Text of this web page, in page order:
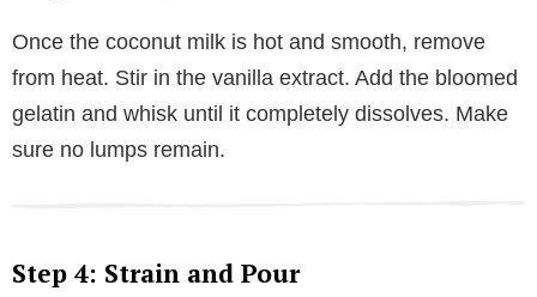
Once the coconut milk is hot and smooth, remove
from heat. Stir in the vanilla extract. Add the bloomed
gelatin and whisk until it completely dissolves. Make
sure no lumps remain.
Step 4: Strain and Pour